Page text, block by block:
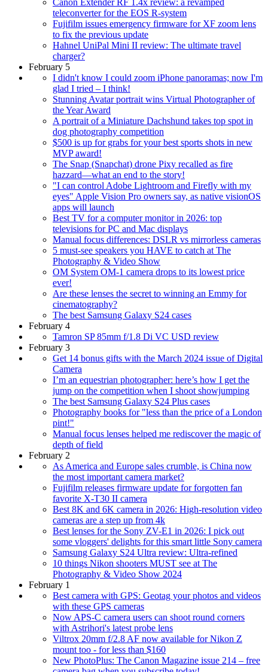
Canon Extender RF 1.4x review: a revamped
teleconverter for the EOS R-system
Fujifilm issues emergency firmware for XF zoom lens
to fix the previous update
Hahnel UniPal Mini II review: The ultimate travel
charger?
February 5
I didn't know I could zoom iPhone panoramas; now I'm
glad I tried – I think!
Stunning Avatar portrait wins Virtual Photographer of
the Year Award
A portrait of a Miniature Dachshund takes top spot in
dog photography competition
$500 is up for grabs for your best sports shots in new
MVP award!
The Snap (Snapchat) drone Pixy recalled as fire
hazzard—what an end to the story!
"I can control Adobe Lightroom and Firefly with my
eyes" Apple Vision Pro owners say, as native visionOS
apps will launch
Best TV for a computer monitor in 2026: top
televisions for PC and Mac displays
Manual focus differences: DSLR vs mirrorless cameras
5 must-see speakers you HAVE to catch at The
Photography & Video Show
OM System OM-1 camera drops to its lowest price
ever!
Are these lenses the secret to winning an Emmy for
cinematography?
The best Samsung Galaxy S24 cases
February 4
Tamron SP 85mm f/1.8 Di VC USD review
February 3
Get 14 bonus gifts with the March 2024 issue of Digital
Camera
I’m an equestrian photographer: here’s how I get the
jump on the competition when I shoot showjumping
The best Samsung Galaxy S24 Plus cases
Photography books for "less than the price of a London
pint!"
Manual focus lenses helped me rediscover the magic of
depth of field
February 2
As America and Europe sales crumble, is China now
the most important camera market?
Fujifilm releases firmware update for forgotten fan
favorite X-T30 II camera
Best 8K and 6K camera in 2026: High-resolution video
cameras are a step up from 4k
Best lenses for the Sony ZV-E1 in 2026: I pick out
some vloggers' delights for this smart little Sony camera
Samsung Galaxy S24 Ultra review: Ultra-refined
10 things Nikon shooters MUST see at The
Photography & Video Show 2024
February 1
Best camera with GPS: Geotag your photos and videos
with these GPS cameras
Now APS-C camera users can shoot round corners
with Astrihori's latest probe lens
Viltrox 20mm f/2.8 AF now available for Nikon Z
mount too - for less than $160
New PhotoPlus: The Canon Magazine issue 214 – free